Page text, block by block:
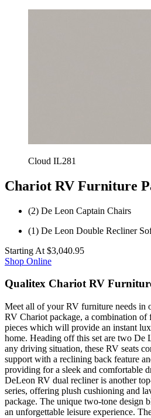
Cloud IL281
Chariot RV Furniture
(2) De Leon Captain Chairs
(1) De Leon Double Recliner
Starting At $3,040.95
Shop Online
Qualitex Chariot RV
Meet all of your RV furniture needs in
RV Chariot package, a combination
pieces which will provide an instant
home. Heading off this set are two De
any driving situation, these RV seats
support with a reclining back feature
providing for a sleek and comfortable
DeLeon RV dual recliner is another
series, offering plush cushioning and
package. The unique two-tone design
an unforgettable leisure experience.